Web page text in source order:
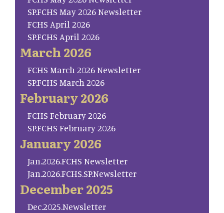
SP.FCHS May 2026 Newsletter
FCHS April 2026
SP.FCHS April 2026
March 2026
FCHS March 2026 Newsletter
SP.FCHS March 2026
February 2026
FCHS February 2026
SP.FCHS February 2026
January 2026
Jan.2026.FCHS Newsletter
Jan.2026.FCHS.SP.Newsletter
December 2025
Dec.2025.Newsletter